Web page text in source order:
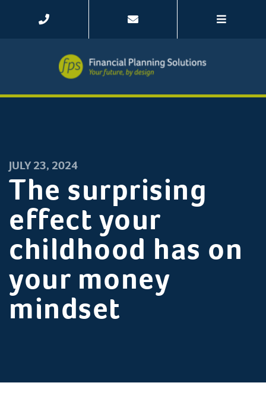
JULY 23, 2024
The surprising
effect your
childhood has on
your money
mindset